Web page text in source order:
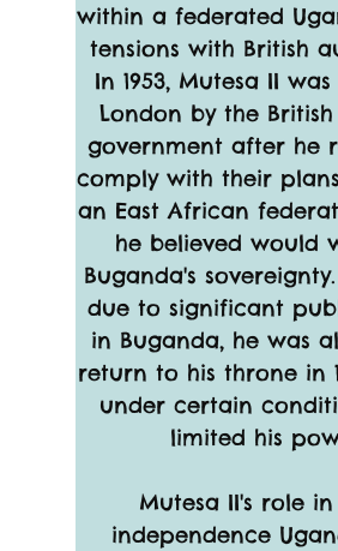
within a federated
tensions with British
In 1953, Mutesa II
London by the
government after he
comply with their
an East African
he believed would
Buganda's
due to significant
in Buganda, he was
return to his throne in
under certain
limited his
Mutesa II's role
independence